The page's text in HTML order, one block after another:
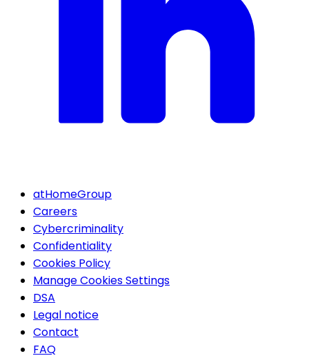
atHomeGroup
Careers
Cybercriminality
Confidentiality
Cookies Policy
Manage Cookies Settings
DSA
Legal notice
Contact
FAQ